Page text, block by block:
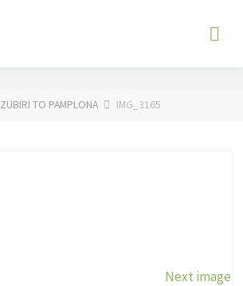
ZUBIRI TO PAMPLONA IMG_3165
Next image